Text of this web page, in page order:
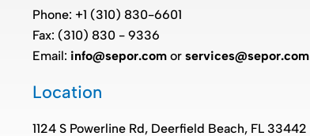
Phone: +1 (310) 830-6601
Fax: (310) 830 - 9336
Email: info@sepor.comor services@sepor.com
Location
1124 S Powerline Rd, Deerfield Beach, FL 33442